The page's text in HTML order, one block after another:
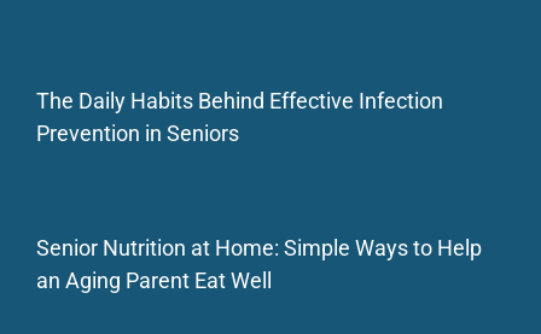
The Daily Habits Behind Effective Infection
Prevention in Seniors
Senior Nutrition at Home: Simple Ways to Help
an Aging Parent Eat Well